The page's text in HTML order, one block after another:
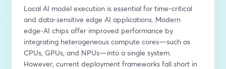
Local AI model execution is essential for time-critical
and data-sensitive edge AI applications. Modern
edge-AI chips offer improved performance by
integrating heterogeneous compute cores—such as
CPUs, GPUs, and NPUs—into a single system.
However, current deployment frameworks fall short in